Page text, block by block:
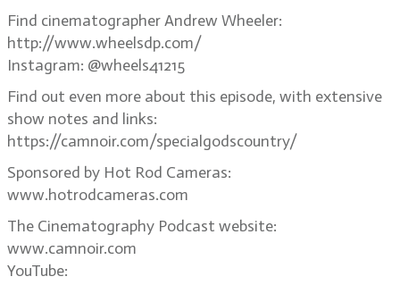
Find cinematographer Andrew Wheeler:
http://www.wheelsdp.com/
Instagram: @wheels41215
Find out even more about this episode, with extensive
show notes and links:
https://camnoir.com/specialgodscountry/
Sponsored by Hot Rod Cameras:
www.hotrodcameras.com
The Cinematography Podcast website:
www.camnoir.com
YouTube: